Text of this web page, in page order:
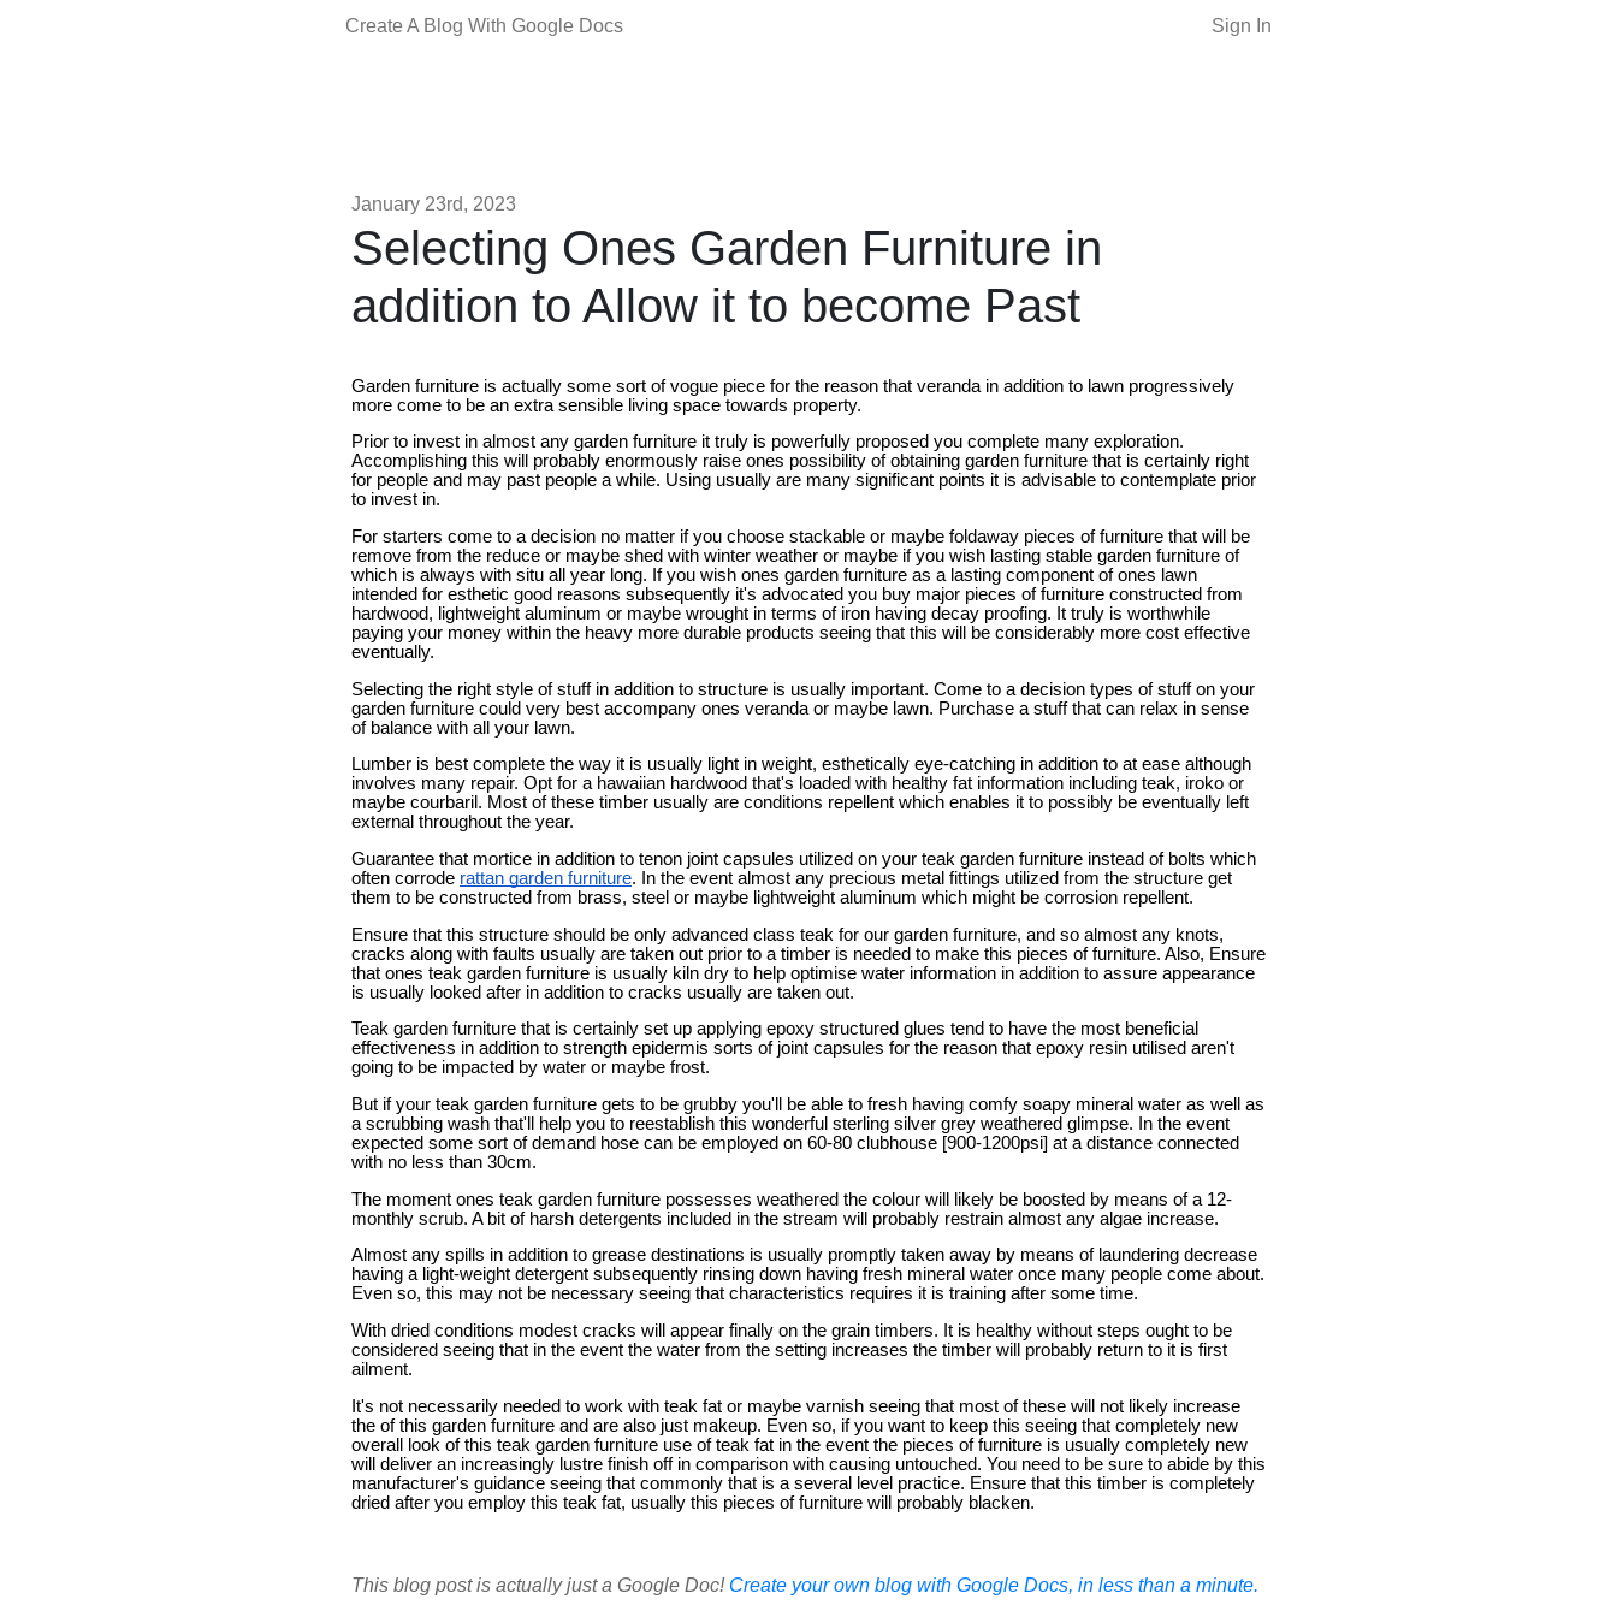
Create A Blog With Google Docs Sign In
January 23rd, 2023
Selecting Ones Garden Furniture in
addition to Allow it to become Past
Garden furniture is actually some sort of vogue piece for the reason that veranda in addition to lawn progressively
more come to be an extra sensible living space towards property.
Prior to invest in almost any garden furniture it truly is powerfully proposed you complete many exploration.
Accomplishing this will probably enormously raise ones possibility of obtaining garden furniture that is certainly right
for people and may past people a while. Using usually are many significant points it is advisable to contemplate prior
to invest in.
For starters come to a decision no matter if you choose stackable or maybe foldaway pieces of furniture that will be
remove from the reduce or maybe shed with winter weather or maybe if you wish lasting stable garden furniture of
which is always with situ all year long. If you wish ones garden furniture as a lasting component of ones lawn
intended for esthetic good reasons subsequently it's advocated you buy major pieces of furniture constructed from
hardwood, lightweight aluminum or maybe wrought in terms of iron having decay proofing. It truly is worthwhile
paying your money within the heavy more durable products seeing that this will be considerably more cost effective
eventually.
Selecting the right style of stuff in addition to structure is usually important. Come to a decision types of stuff on your
garden furniture could very best accompany ones veranda or maybe lawn. Purchase a stuff that can relax in sense
of balance with all your lawn.
Lumber is best complete the way it is usually light in weight, esthetically eye-catching in addition to at ease although
involves many repair. Opt for a hawaiian hardwood that's loaded with healthy fat information including teak, iroko or
maybe courbaril. Most of these timber usually are conditions repellent which enables it to possibly be eventually left
external throughout the year.
Guarantee that mortice in addition to tenon joint capsules utilized on your teak garden furniture instead of bolts which
often corrode rattan garden furniture. In the event almost any precious metal fittings utilized from the structure get
them to be constructed from brass, steel or maybe lightweight aluminum which might be corrosion repellent.
Ensure that this structure should be only advanced class teak for our garden furniture, and so almost any knots,
cracks along with faults usually are taken out prior to a timber is needed to make this pieces of furniture. Also, Ensure
that ones teak garden furniture is usually kiln dry to help optimise water information in addition to assure appearance
is usually looked after in addition to cracks usually are taken out.
Teak garden furniture that is certainly set up applying epoxy structured glues tend to have the most beneficial
effectiveness in addition to strength epidermis sorts of joint capsules for the reason that epoxy resin utilised aren't
going to be impacted by water or maybe frost.
But if your teak garden furniture gets to be grubby you'll be able to fresh having comfy soapy mineral water as well as
a scrubbing wash that'll help you to reestablish this wonderful sterling silver grey weathered glimpse. In the event
expected some sort of demand hose can be employed on 60-80 clubhouse [900-1200psi] at a distance connected
with no less than 30cm.
The moment ones teak garden furniture possesses weathered the colour will likely be boosted by means of a 12-
monthly scrub. A bit of harsh detergents included in the stream will probably restrain almost any algae increase.
Almost any spills in addition to grease destinations is usually promptly taken away by means of laundering decrease
having a light-weight detergent subsequently rinsing down having fresh mineral water once many people come about.
Even so, this may not be necessary seeing that characteristics requires it is training after some time.
With dried conditions modest cracks will appear finally on the grain timbers. It is healthy without steps ought to be
considered seeing that in the event the water from the setting increases the timber will probably return to it is first
ailment.
It's not necessarily needed to work with teak fat or maybe varnish seeing that most of these will not likely increase
the of this garden furniture and are also just makeup. Even so, if you want to keep this seeing that completely new
overall look of this teak garden furniture use of teak fat in the event the pieces of furniture is usually completely new
will deliver an increasingly lustre finish off in comparison with causing untouched. You need to be sure to abide by this
manufacturer's guidance seeing that commonly that is a several level practice. Ensure that this timber is completely
dried after you employ this teak fat, usually this pieces of furniture will probably blacken.
This blog post is actually just a Google Doc! Create your own blog with Google Docs, in less than a minute.